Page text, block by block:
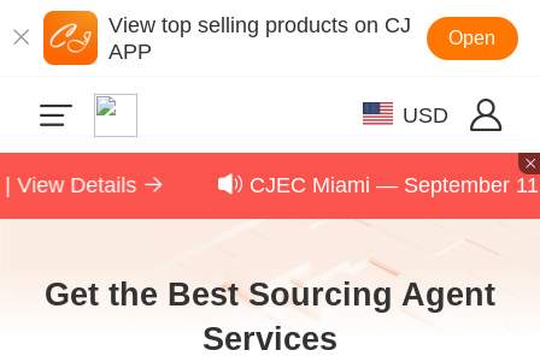
View top selling products on CJ
APP
Open
USD
CJEC Miami — September 11, 2026 |
Get the Best Sourcing Agent
Services